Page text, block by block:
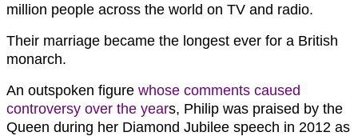
million people across the world on TV and radio.
Their marriage became the longest ever for a British
monarch.
An outspoken figure whose comments caused
controversy over the years, Philip was praised by the
Queen during her Diamond Jubilee speech in 2012 as